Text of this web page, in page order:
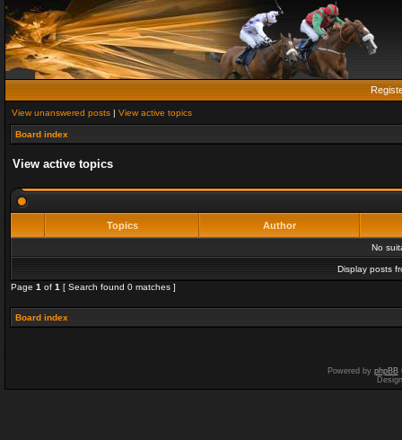
View unanswered posts | View active topics
Board index
View active topics
Topics Author
No
Display posts
Page 1 of 1 [ Search found 0 matches ]
Board index
Powered by phpBB